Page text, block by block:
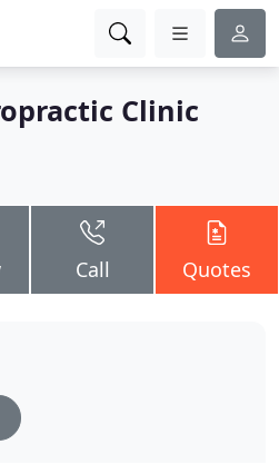
Clinic
Call Quotes